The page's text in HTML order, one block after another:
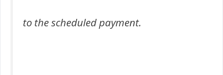
to the scheduled payment.